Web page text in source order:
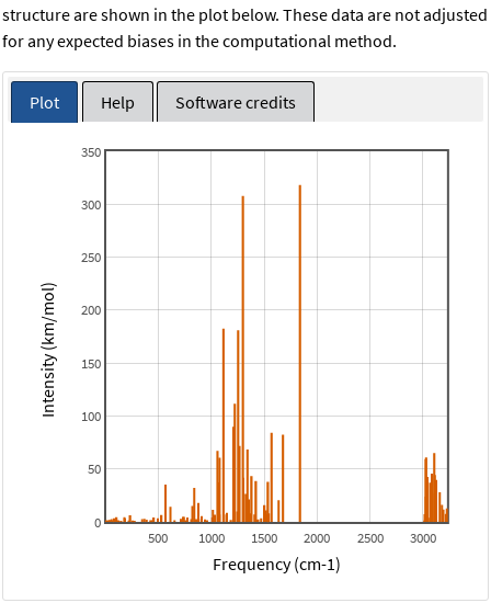
structure are shown in the plot below. These data are not adjusted
for any expected biases in the computational method.
Plot Help Software credits
500 1000 1500 2000 2500 3000
0
50
100
150
200
250
300
350
Frequency (cm-1)
Intensity (km/mol)